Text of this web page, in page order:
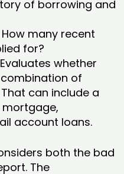
of borrowing and
How many recent
for?
Evaluates whether
of
can include a
account loans.
both the bad
The